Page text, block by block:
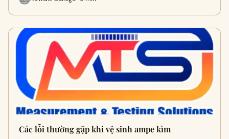
Các lỗi thường gặp khi vệ sinh ampe kìm